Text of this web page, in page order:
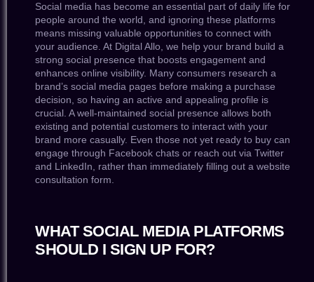
Social media has become an essential part of daily life for
people around the world, and ignoring these platforms
means missing valuable opportunities to connect with
your audience. At Digital Allo, we help your brand build a
strong social presence that boosts engagement and
enhances online visibility. Many consumers research a
brand’s social media pages before making a purchase
decision, so having an active and appealing profile is
crucial. A well-maintained social presence allows both
existing and potential customers to interact with your
brand more casually. Even those not yet ready to buy can
engage through Facebook chats or reach out via Twitter
and LinkedIn, rather than immediately filling out a website
consultation form.
WHAT SOCIAL MEDIA PLATFORMS
SHOULD I SIGN UP FOR?